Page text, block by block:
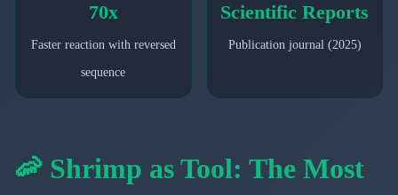
70x
Faster reaction with reversed
sequence
Scientific Reports
Publication journal (2025)
🦐 Shrimp as Tool: The Most